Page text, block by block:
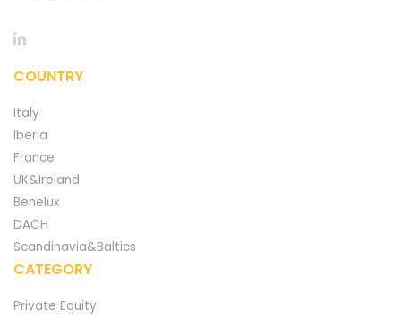
COUNTRY
Italy
Iberia
France
UK&Ireland
Benelux
DACH
Scandinavia&Baltics
CATEGORY
Private Equity